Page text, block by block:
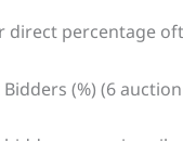
direct percentage
(%) (6